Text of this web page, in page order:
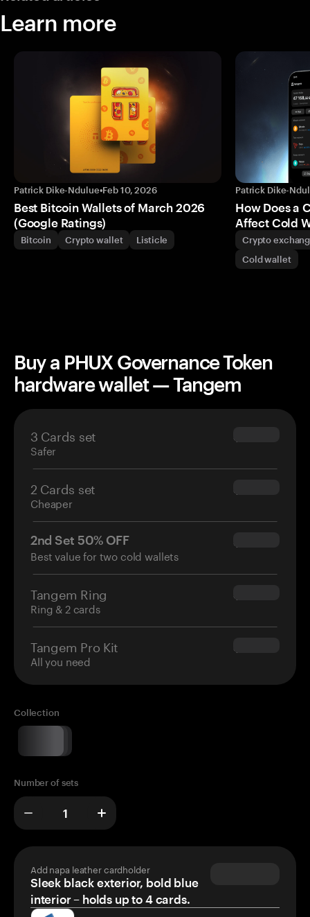
Learn more
Patrick Dike-Ndulue•Feb 10, 2026
Best Bitcoin Wallets of March 2026
(Google Ratings)
Bitcoin Crypto wallet Listicle
Patrick Dike-
How Does a
Affect Cold
Crypto
Cold wallet
Buy a PHUX Governance Token
hardware wallet — Tangem
3 Cards set
Safer
$69.90
2 Cards set
Cheaper
$54.90
2nd Set 50% OFF
Best value for two cold wallets
$34.95
Tangem Ring
Ring & 2 cards
$160.00
Tangem Pro Kit
All you need
$180.00
Collection
Number of sets
Add napa leather cardholder
Sleek black exterior, bold blue
interior – holds up to 4 cards.